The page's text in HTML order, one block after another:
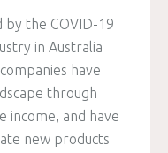
by the COVID-19
in Australia
have
through
income, and have
new products